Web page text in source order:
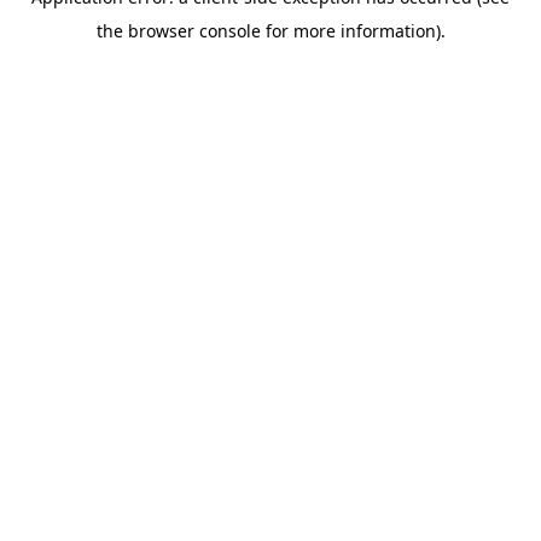
the browser console for more information).